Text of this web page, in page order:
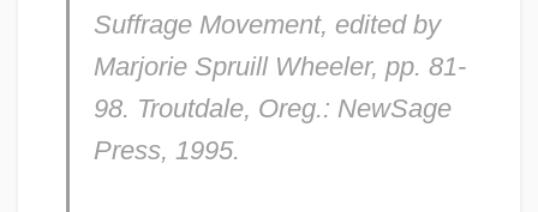
Suffrage Movement, edited by
Marjorie Spruill Wheeler, pp. 81-
98. Troutdale, Oreg.: NewSage
Press, 1995.